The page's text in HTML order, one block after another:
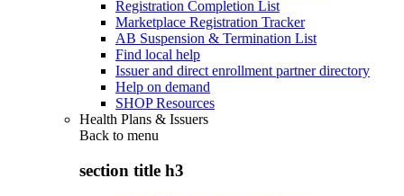
Registration Completion List
Marketplace Registration Tracker
AB Suspension & Termination List
Find local help
Issuer and direct enrollment partner directory
Help on demand
SHOP Resources
Health Plans & Issuers
Back to menu
section title h3